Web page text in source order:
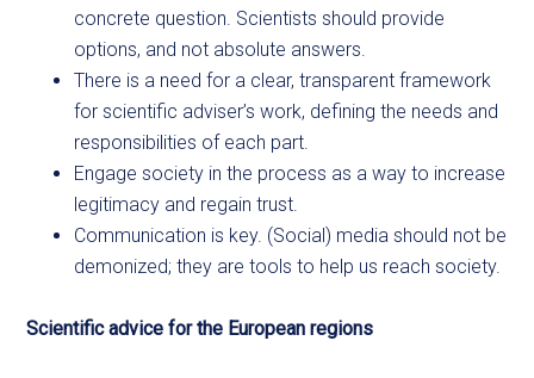
concrete question. Scientists should provide
options, and not absolute answers.
There is a need for a clear, transparent framework
for scientific adviser’s work, defining the needs and
responsibilities of each part.
Engage society in the process as a way to increase
legitimacy and regain trust.
Communication is key. (Social) media should not be
demonized; they are tools to help us reach society.
Scientific advice for the European regions